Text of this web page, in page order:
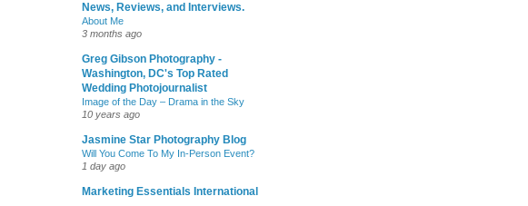
News, Reviews, and Interviews.
About Me
3 months ago
Greg Gibson Photography -
Washington, DC's Top Rated
Wedding Photojournalist
Image of the Day – Drama in the Sky
10 years ago
Jasmine Star Photography Blog
Will You Come To My In-Person Event?
1 day ago
Marketing Essentials International